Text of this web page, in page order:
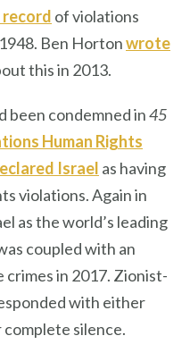
of violations
Ben Hortonwrote
this in 2013.
been condemned in45
Human Rights
Israel as having
violations. Again in
as the world’s leading
coupled with an
crimes in 2017. Zionist-
with either
complete silence.